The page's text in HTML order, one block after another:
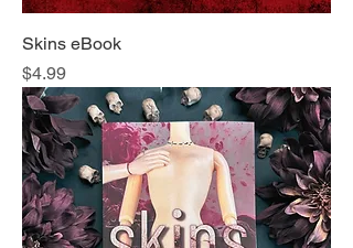
Skins eBook
Price
$4.99